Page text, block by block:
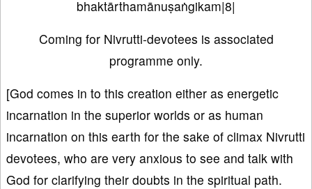
bhaktārthamānuṣaṅgikam|8|
Coming for Nivrutti-devotees is associated
programme only.
[God comes in to this creation either as energetic
incarnation in the superior worlds or as human
incarnation on this earth for the sake of climax Nivrutti
devotees, who are very anxious to see and talk with
God for clarifying their doubts in the spiritual path.